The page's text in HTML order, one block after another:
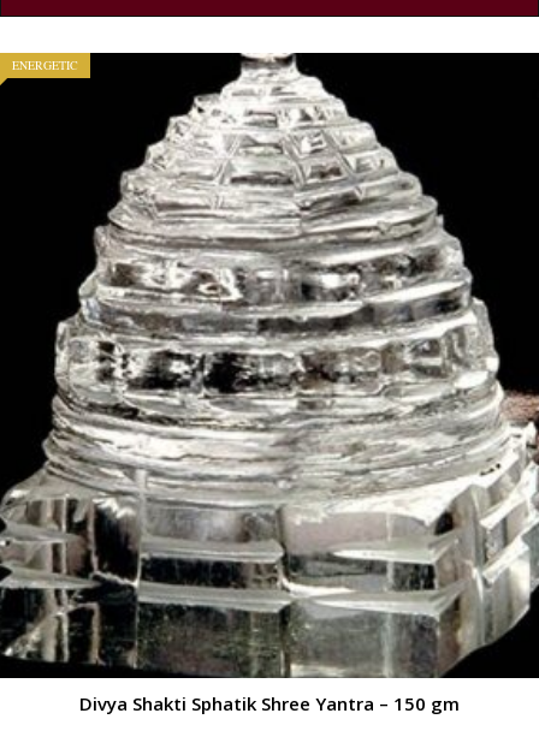
ENERGETIC
Divya Shakti Sphatik Shree Yantra – 150 gm